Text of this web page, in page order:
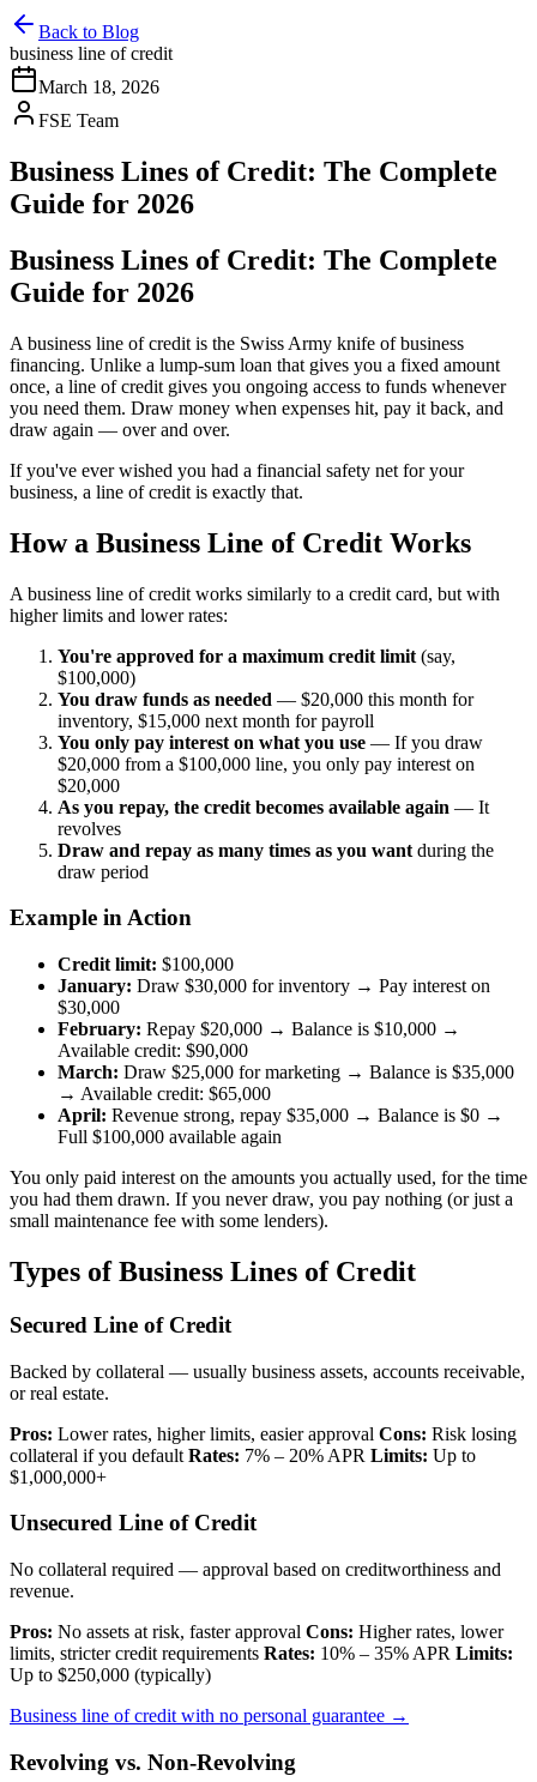
Back to Blog
business line of credit
March 18, 2026
FSE Team
Business Lines of Credit: The Complete
Guide for 2026
Business Lines of Credit: The Complete
Guide for 2026
A business line of credit is the Swiss Army knife of business
financing. Unlike a lump-sum loan that gives you a fixed amount
once, a line of credit gives you ongoing access to funds whenever
you need them. Draw money when expenses hit, pay it back, and
draw again — over and over.
If you've ever wished you had a financial safety net for your
business, a line of credit is exactly that.
How a Business Line of Credit Works
A business line of credit works similarly to a credit card, but with
higher limits and lower rates:
You're approved for a maximum credit limit (say,
$100,000)
You draw funds as needed — $20,000 this month for
inventory, $15,000 next month for payroll
You only pay interest on what you use — If you draw
$20,000 from a $100,000 line, you only pay interest on
$20,000
As you repay, the credit becomes available again — It
revolves
Draw and repay as many times as you want during the
draw period
Example in Action
Credit limit: $100,000
January: Draw $30,000 for inventory → Pay interest on
$30,000
February: Repay $20,000 → Balance is $10,000 →
Available credit: $90,000
March: Draw $25,000 for marketing → Balance is $35,000
→ Available credit: $65,000
April: Revenue strong, repay $35,000 → Balance is $0 →
Full $100,000 available again
You only paid interest on the amounts you actually used, for the time
you had them drawn. If you never draw, you pay nothing (or just a
small maintenance fee with some lenders).
Types of Business Lines of Credit
Secured Line of Credit
Backed by collateral — usually business assets, accounts receivable,
or real estate.
Pros: Lower rates, higher limits, easier approval Cons: Risk losing
collateral if you default Rates: 7% – 20% APR Limits: Up to
$1,000,000+
Unsecured Line of Credit
No collateral required — approval based on creditworthiness and
revenue.
Pros: No assets at risk, faster approval Cons: Higher rates, lower
limits, stricter credit requirements Rates: 10% – 35% APR Limits:
Up to $250,000 (typically)
Business line of credit with no personal guarantee →
Revolving vs. Non-Revolving